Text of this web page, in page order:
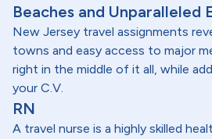
Beaches and Unparalleled
New Jersey travel assignments
towns and easy access to major
right in the middle of it all, while
your C.V.
RN
A travel nurse is a highly skilled